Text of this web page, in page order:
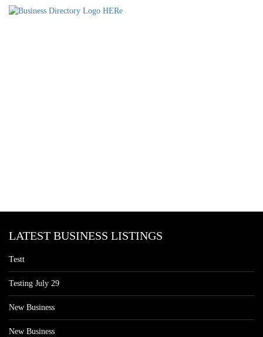
LATEST BUSINESS LISTINGS
Testt
Testing July 29
New Business
New Business